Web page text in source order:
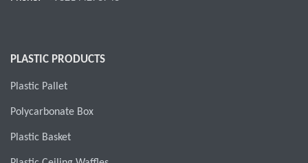
PLASTIC PRODUCTS
Plastic Pallet
Polycarbonate Box
Plastic Basket